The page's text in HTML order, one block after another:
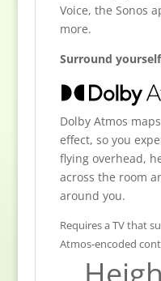
Voice, the Sonos
more.
Surround
Dolby Atmos
effect, so you
flying overhead,
across the room
around you.
Requires a TV that
Atmos-encoded